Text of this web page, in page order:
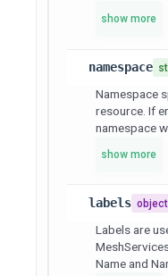
show more
namespace
Namespace
resource. If
namespace
show more
labels object
Labels are
Name and